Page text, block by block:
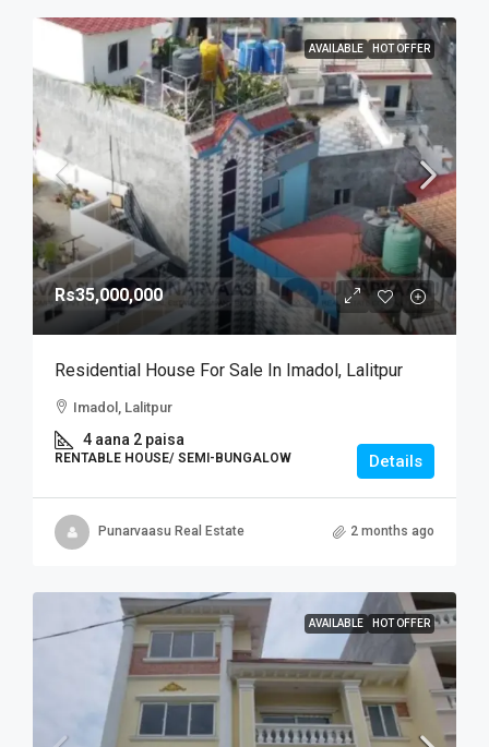
AVAILABLE HOT OFFER
Rs35,000,000
Residential House For Sale In Imadol, Lalitpur
Imadol, Lalitpur
4 aana 2 paisa
RENTABLE HOUSE/ SEMI-BUNGALOW Details
Punarvaasu Real Estate 2 months ago
AVAILABLE HOT OFFER